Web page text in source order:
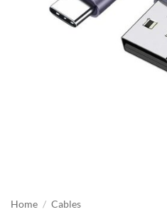
Home / Cables